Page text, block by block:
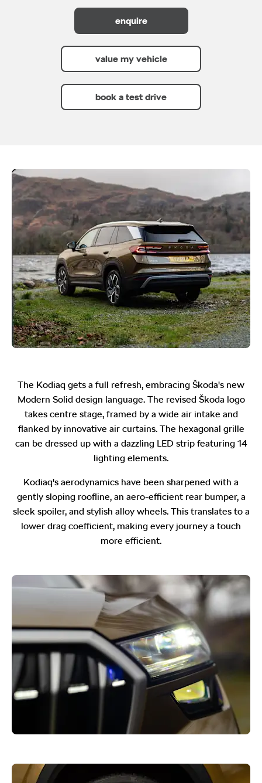
enquire
value my vehicle
book a test drive
The Kodiaq gets a full refresh, embracing Škoda's new
Modern Solid design language. The revised Škoda logo
takes centre stage, framed by a wide air intake and
flanked by innovative air curtains. The hexagonal grille
can be dressed up with a dazzling LED strip featuring 14
lighting elements.
Kodiaq's aerodynamics have been sharpened with a
gently sloping roofline, an aero-efficient rear bumper, a
sleek spoiler, and stylish alloy wheels. This translates to a
lower drag coefficient, making every journey a touch
more efficient.